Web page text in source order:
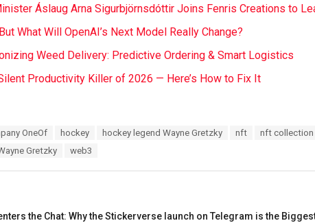
Áslaug Arna Sigurbjörnsdóttir Joins Fenris Creations to
What Will OpenAI’s Next Model Really Change?
Weed Delivery: Predictive Ordering & Smart Logistics
Productivity Killer of 2026 — Here’s How to Fix It
OneOf hockey hockey legend Wayne Gretzky nft nft collection
Gretzky web3
the Chat: Why the Stickerverse launch on Telegram is the